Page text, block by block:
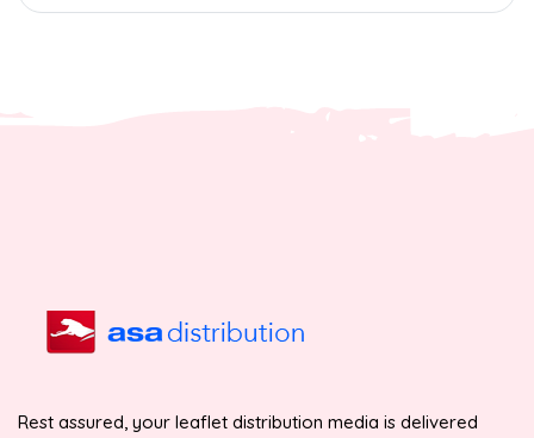
Rest assured, your leaflet distribution media is delivered